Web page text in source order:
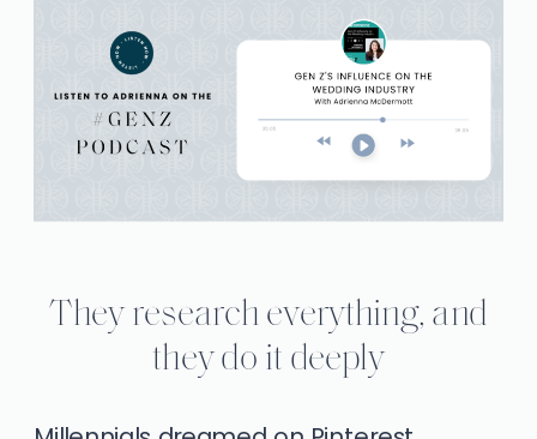
They research everything, and
they do it deeply